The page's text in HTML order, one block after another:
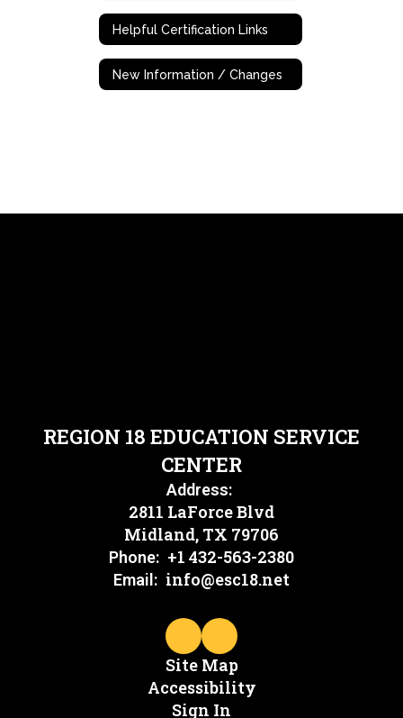
Helpful Certification Links
New Information / Changes
REGION 18 EDUCATION SERVICE
CENTER
Address:
2811 LaForce Blvd
Midland, TX 79706
Phone: +1 432-563-2380
Email: info@esc18.net
Site Map
Accessibility
Sign In